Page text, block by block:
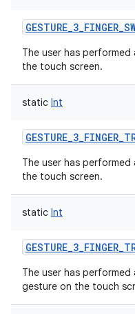
The user has
the touch screen.
static Int
The user has
the touch screen.
static Int
The user has
gesture on the touch